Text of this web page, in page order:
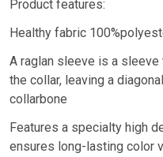
Product features:
Healthy fabric
A raglan sleeve is a
the collar, leaving a
collarbone
Features a specialty high
ensures long-lasting color